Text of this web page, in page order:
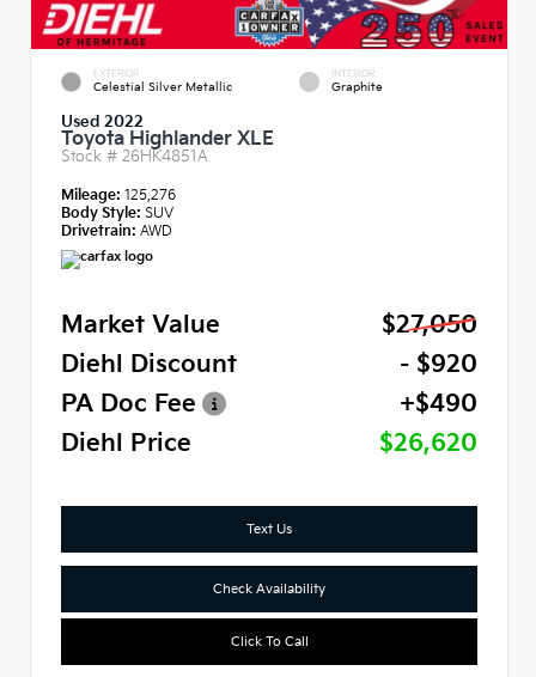
EXTERIOR
Celestial Silver Metallic
INTERIOR
Graphite
Used 2022
Toyota Highlander XLE
Stock # 26HK4851A
Mileage: 125,276
Body Style: SUV
Drivetrain: AWD
Market Value
$27,050
Diehl Discount
- $920
PA Doc Fee
+$490
Diehl Price
$26,620
Text Us
Check Availability
Click To Call